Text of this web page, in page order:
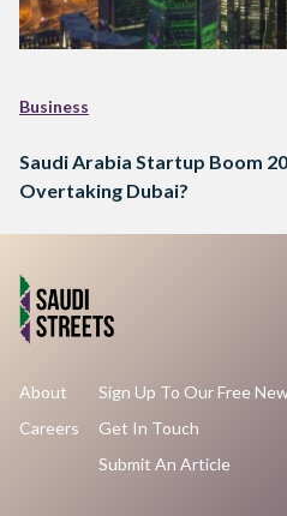
Business
Saudi Arabia Startup Boom
Overtaking Dubai?
About
Careers
Sign Up To Our Free
Get In Touch
Submit An Article